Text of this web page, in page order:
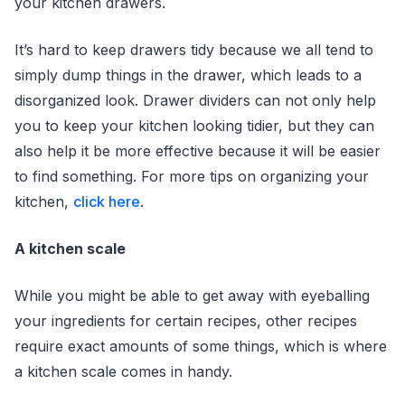
It’s hard to keep drawers tidy because we all tend to
simply dump things in the drawer, which leads to a
disorganized look. Drawer dividers can not only help
you to keep your kitchen looking tidier, but they can
also help it be more effective because it will be easier
to find something. For more tips on organizing your
kitchen, click here.
A kitchen scale
While you might be able to get away with eyeballing
your ingredients for certain recipes, other recipes
require exact amounts of some things, which is where
a kitchen scale comes in handy.